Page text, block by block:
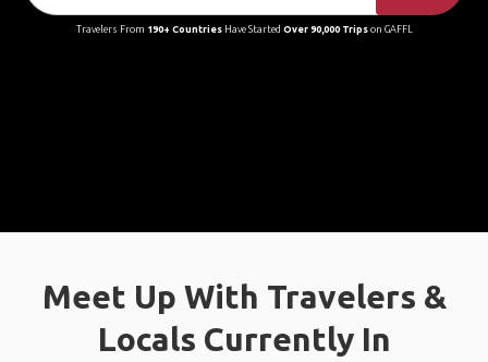
Travelers From 190+ CountriesHave Started Over 90,000 Tripson GAFFL
Meet Up With Travelers &
Locals Currently In